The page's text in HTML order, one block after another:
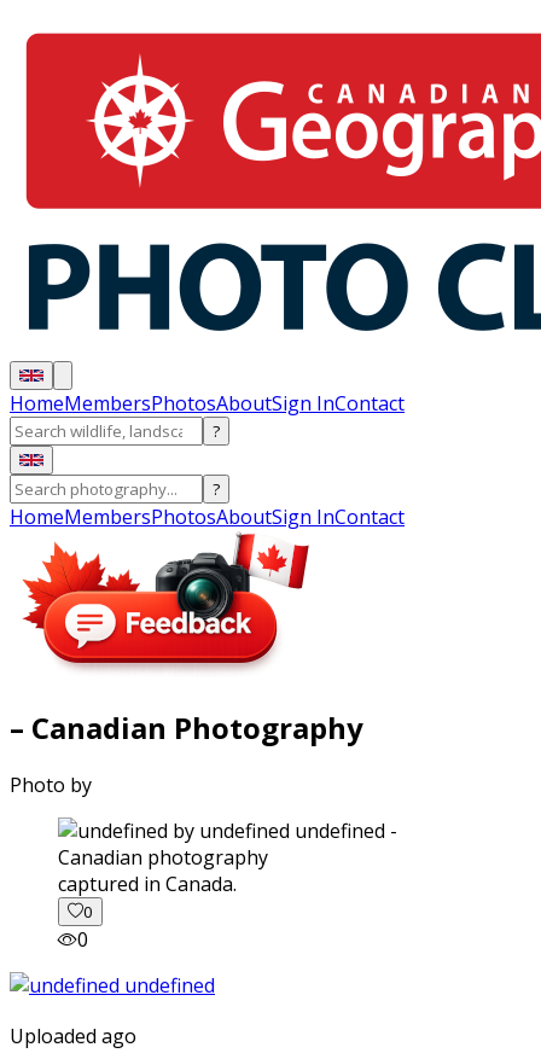
HomeMembersPhotosAboutSign InContact
?
?
HomeMembersPhotosAboutSign InContact
– Canadian Photography
Photo by
captured in Canada.
0
0
Uploaded ago